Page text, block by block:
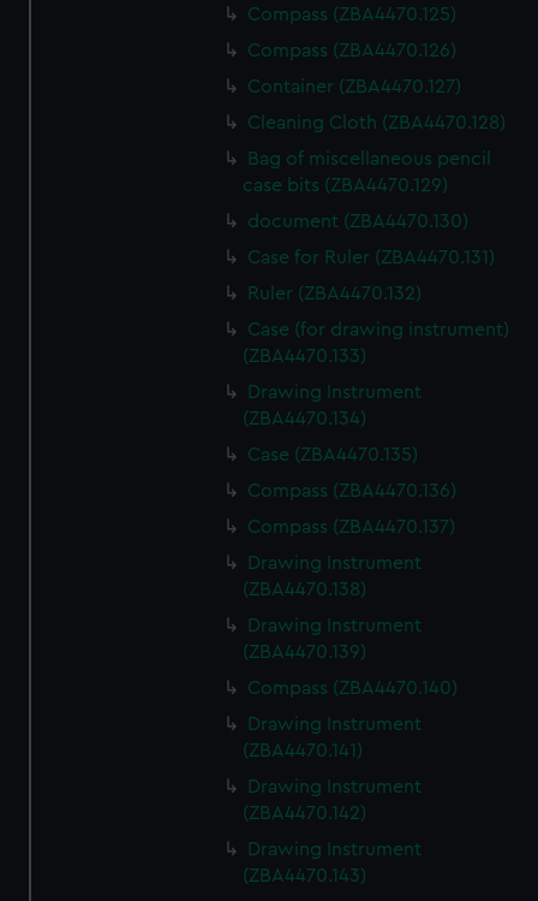
Compass (ZBA4470.125)
Compass (ZBA4470.126)
Container (ZBA4470.127)
Cleaning Cloth (ZBA4470.128)
Bag of miscellaneous pencil
case bits (ZBA4470.129)
document (ZBA4470.130)
Case for Ruler (ZBA4470.131)
Ruler (ZBA4470.132)
Case (for drawing instrument)
(ZBA4470.133)
Drawing Instrument
(ZBA4470.134)
Case (ZBA4470.135)
Compass (ZBA4470.136)
Compass (ZBA4470.137)
Drawing Instrument
(ZBA4470.138)
Drawing Instrument
(ZBA4470.139)
Compass (ZBA4470.140)
Drawing Instrument
(ZBA4470.141)
Drawing Instrument
(ZBA4470.142)
Drawing Instrument
(ZBA4470.143)